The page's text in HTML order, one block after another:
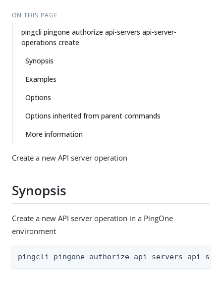
ON THIS PAGE
pingcli pingone authorize api-servers api-server-
operations create
Synopsis
Examples
Options
Options inherited from parent commands
More information
Create a new API server operation
Synopsis
Create a new API server operation in a PingOne
environment
pingcli pingone authorize api-servers api-